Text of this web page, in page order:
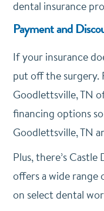
dental insurance
Payment and
If your insurance
put off the surgery.
Goodlettsville, TN
financing options
Goodlettsville, TN
Plus, there’s
offers a wide range
on select dental